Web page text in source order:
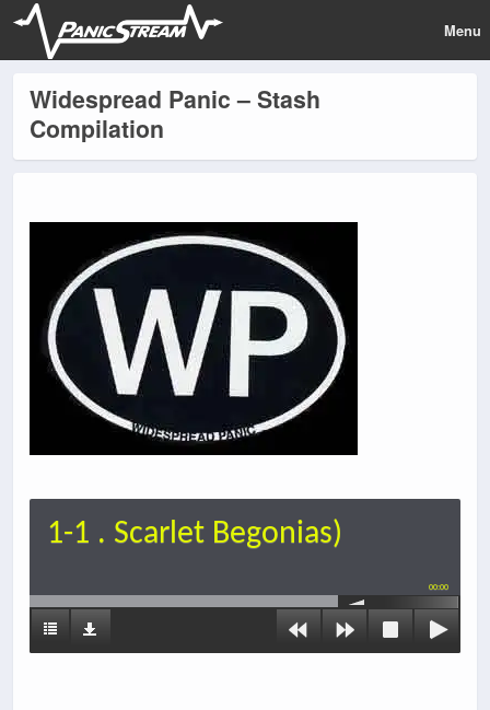
Menu
Widespread Panic – Stash
Compilation
1-1 . Scarlet Begonias)
00:00